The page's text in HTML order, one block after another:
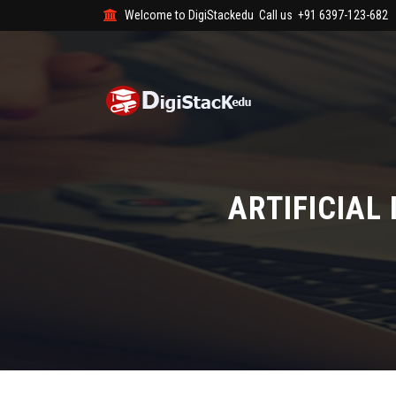
Welcome to DigiStackedu Call us +91 6397-123-682
ARTIFICIAL